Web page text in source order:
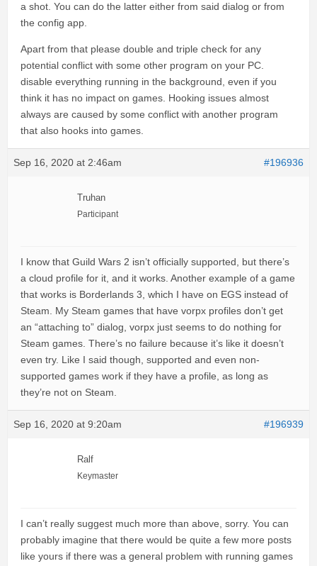
a shot. You can do the latter either from said dialog or from
the config app.
Apart from that please double and triple check for any
potential conflict with some other program on your PC.
disable everything running in the background, even if you
think it has no impact on games. Hooking issues almost
always are caused by some conflict with another program
that also hooks into games.
Sep 16, 2020 at 2:46am #196936
Truhan
Participant
I know that Guild Wars 2 isn’t officially supported, but there’s
a cloud profile for it, and it works. Another example of a game
that works is Borderlands 3, which I have on EGS instead of
Steam. My Steam games that have vorpx profiles don’t get
an “attaching to” dialog, vorpx just seems to do nothing for
Steam games. There’s no failure because it’s like it doesn’t
even try. Like I said though, supported and even non-
supported games work if they have a profile, as long as
they’re not on Steam.
Sep 16, 2020 at 9:20am #196939
Ralf
Keymaster
I can’t really suggest much more than above, sorry. You can
probably imagine that there would be quite a few more posts
like yours if there was a general problem with running games